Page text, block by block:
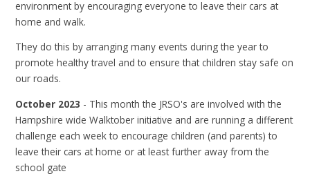
environment by encouraging everyone to leave their cars at
home and walk.
They do this by arranging many events during the year to
promote healthy travel and to ensure that children stay safe on
our roads.
October 2023 - This month the JRSO's are involved with the
Hampshire wide Walktober initiative and are running a different
challenge each week to encourage children (and parents) to
leave their cars at home or at least further away from the
school gate